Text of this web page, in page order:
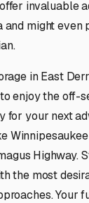
invaluable
and might even
in East
enjoy the off-
for your next
Highway.
the most
Your